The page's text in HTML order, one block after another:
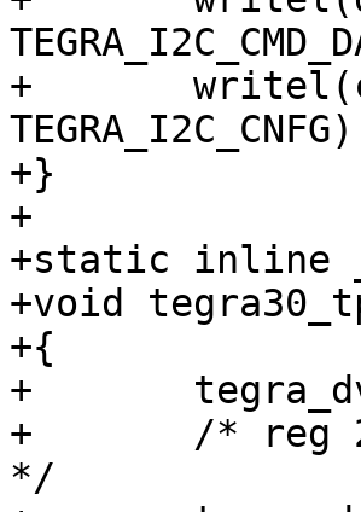
+	writel(config, TEGRA_DVC_BASE +
+}
+
+static inline
+void
+{
+	tegra_dvc_write_addr(0x5a, 2);
+	/* reg 28, 600mV + (35-3) * 12,5mV = 1,0V
*/